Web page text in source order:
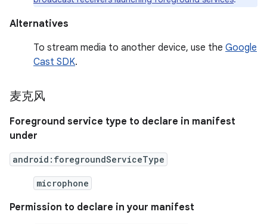
Alternatives
To stream media to another device, use the Google
Cast SDK.
麦克风
Foreground service type to declare in manifest
under
android:foregroundServiceType
microphone
Permission to declare in your manifest